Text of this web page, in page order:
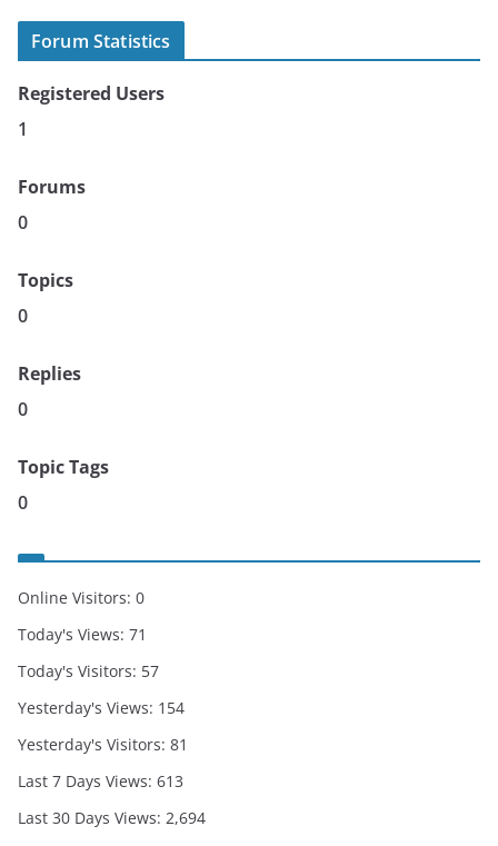
Forum Statistics
Registered Users
1
Forums
0
Topics
0
Replies
0
Topic Tags
0
Online Visitors: 0
Today's Views: 71
Today's Visitors: 57
Yesterday's Views: 154
Yesterday's Visitors: 81
Last 7 Days Views: 613
Last 30 Days Views: 2,694